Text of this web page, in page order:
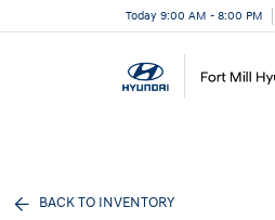
Today 9:00 AM - 8:00 PM
BACK TO INVENTORY